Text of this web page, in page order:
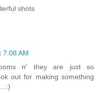
shots
7:08 AM
n' they are just so
out for making something